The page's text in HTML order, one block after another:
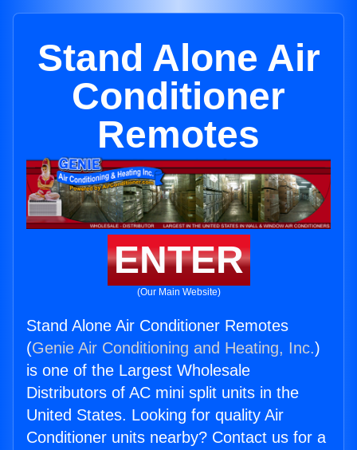
Stand Alone Air
Conditioner
Remotes
ENTER
(Our Main Website)
Stand Alone Air Conditioner Remotes
(Genie Air Conditioning and Heating, Inc.)
is one of the Largest Wholesale
Distributors of AC mini split units in the
United States. Looking for quality Air
Conditioner units nearby? Contact us for a